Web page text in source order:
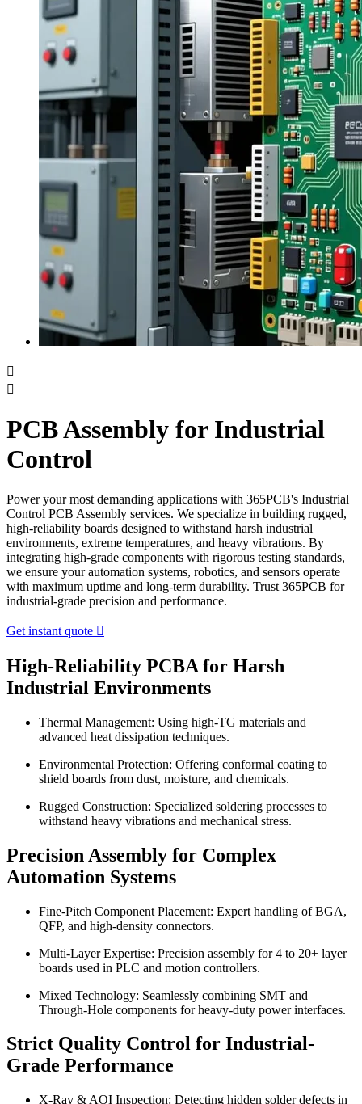


PCB Assembly for Industrial
Control
Power your most demanding applications with 365PCB's Industrial
Control PCB Assembly services. We specialize in building rugged,
high-reliability boards designed to withstand harsh industrial
environments, extreme temperatures, and heavy vibrations. By
integrating high-grade components with rigorous testing standards,
we ensure your automation systems, robotics, and sensors operate
with maximum uptime and long-term durability. Trust 365PCB for
industrial-grade precision and performance.
Get instant quote 
High-Reliability PCBA for Harsh
Industrial Environments
Thermal Management: Using high-TG materials and
advanced heat dissipation techniques.
Environmental Protection: Offering conformal coating to
shield boards from dust, moisture, and chemicals.
Rugged Construction: Specialized soldering processes to
withstand heavy vibrations and mechanical stress.
Precision Assembly for Complex
Automation Systems
Fine-Pitch Component Placement: Expert handling of BGA,
QFP, and high-density connectors.
Multi-Layer Expertise: Precision assembly for 4 to 20+ layer
boards used in PLC and motion controllers.
Mixed Technology: Seamlessly combining SMT and
Through-Hole components for heavy-duty power interfaces.
Strict Quality Control for Industrial-
Grade Performance
X-Ray & AOI Inspection: Detecting hidden solder defects in